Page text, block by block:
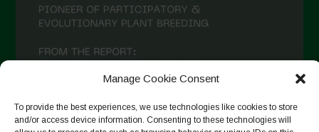
Manage Cookie Consent
To provide the best experiences, we use technologies like cookies to store
and/or access device information. Consenting to these technologies will